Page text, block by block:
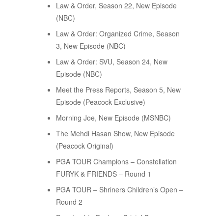
Law & Order, Season 22, New Episode
(NBC)
Law & Order: Organized Crime, Season
3, New Episode (NBC)
Law & Order: SVU, Season 24, New
Episode (NBC)
Meet the Press Reports, Season 5, New
Episode (Peacock Exclusive)
Morning Joe, New Episode (MSNBC)
The Mehdi Hasan Show, New Episode
(Peacock Original)
PGA TOUR Champions – Constellation
FURYK & FRIENDS – Round 1
PGA TOUR – Shriners Children’s Open –
Round 2